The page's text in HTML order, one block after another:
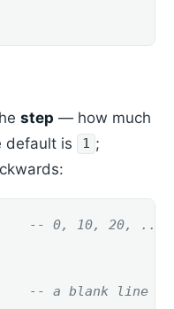
step — how much
default is 1 ;
-- 0, 10, 20, ...
-- a blank line at